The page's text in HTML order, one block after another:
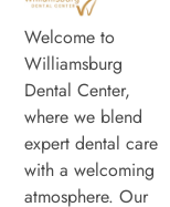
Welcome to
Williamsburg
Dental Center,
where we blend
expert dental care
with a welcoming
atmosphere. Our